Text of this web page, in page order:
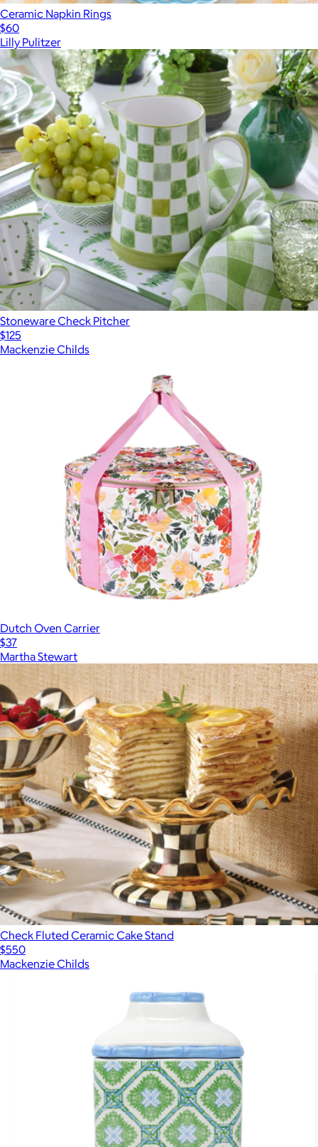
Ceramic Napkin Rings
$60
Lilly Pulitzer
Stoneware Check Pitcher
$125
Mackenzie Childs
Dutch Oven Carrier
$37
Martha Stewart
Check Fluted Ceramic Cake Stand
$550
Mackenzie Childs